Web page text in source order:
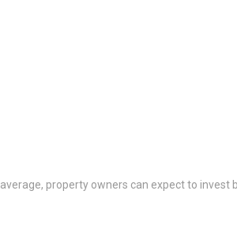
property owners can expect to invest